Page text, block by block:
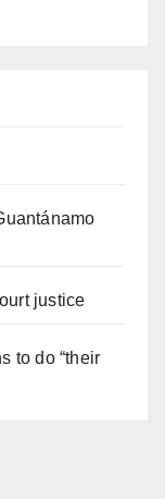
justice
to do “their